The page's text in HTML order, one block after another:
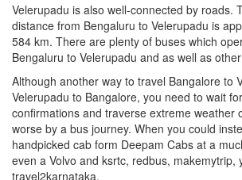
Velerupadu is also well-connected by roads.
distance from Bengaluru to Velerupadu is
584 km. There are plenty of buses which
Bengaluru to Velerupadu and as well as
Although another way to travel Bangalore to
Velerupadu to Bangalore, you need to wait
confirmations and traverse extreme weather
worse by a bus journey. When you could
handpicked cab form Deepam Cabs at a
even a Volvo and ksrtc, redbus, makemytrip,
travel2karnataka.